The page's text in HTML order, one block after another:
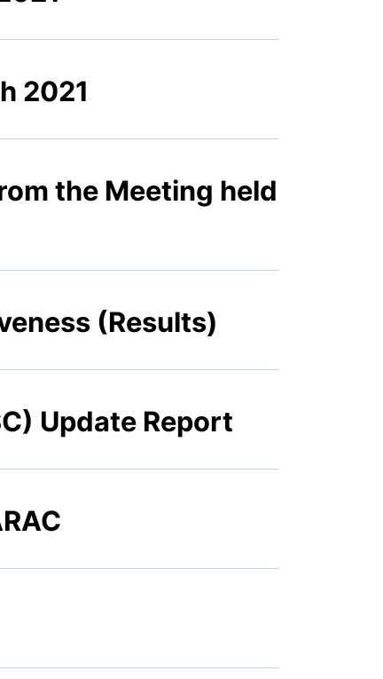
2021
the Meeting held
(Results)
Update Report